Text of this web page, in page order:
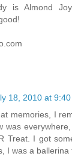
is Almond
18, 2010 at 9:40
memories, I
was
Treat. I got
I was a ballerina